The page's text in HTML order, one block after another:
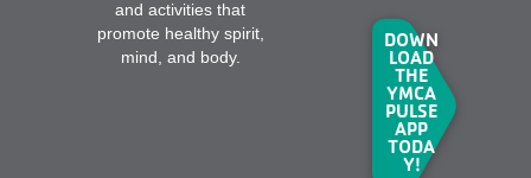
and activities that
promote healthy spirit,
mind, and body.
DOWN
LOAD
THE
YMCA
PULSE
APP
TODA
Y!